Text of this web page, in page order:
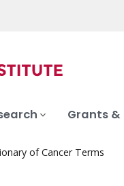
Grants
of Cancer Terms